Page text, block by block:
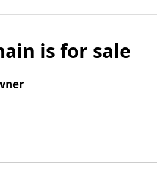
is for sale